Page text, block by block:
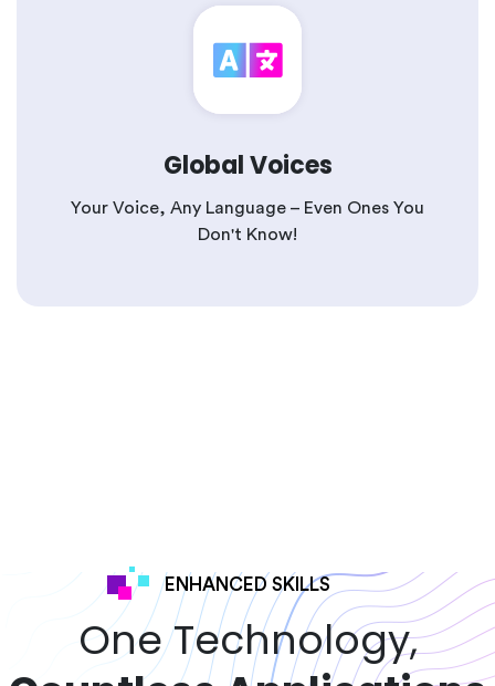
Global Voices
Your Voice, Any Language – Even Ones You
Don't Know!
ENHANCED SKILLS
One Technology,